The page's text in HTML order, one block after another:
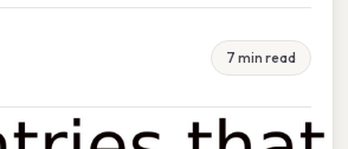
7 min read